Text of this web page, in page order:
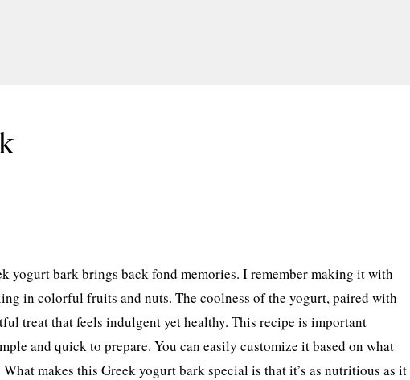
yogurt bark brings back fond memories. I remember making it with
in colorful fruits and nuts. The coolness of the yogurt, paired with
treat that feels indulgent yet healthy. This recipe is important
and quick to prepare. You can easily customize it based on what
makes this Greek yogurt bark special is that it’s as nutritious as it